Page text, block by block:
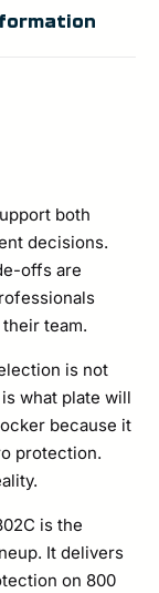
both
decisions.
offs are
team.
is not
what plate will
because it
protection.
is the
It delivers
on 800